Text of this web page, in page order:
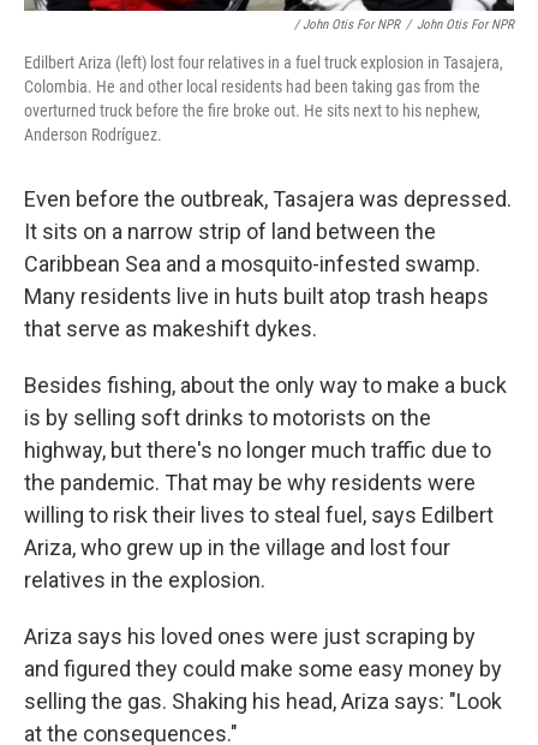
/ John Otis For NPR / John Otis For NPR
Edilbert Ariza (left) lost four relatives in a fuel truck explosion in Tasajera,
Colombia. He and other local residents had been taking gas from the
overturned truck before the fire broke out. He sits next to his nephew,
Anderson Rodríguez.
Even before the outbreak, Tasajera was depressed.
It sits on a narrow strip of land between the
Caribbean Sea and a mosquito-infested swamp.
Many residents live in huts built atop trash heaps
that serve as makeshift dykes.
Besides fishing, about the only way to make a buck
is by selling soft drinks to motorists on the
highway, but there's no longer much traffic due to
the pandemic. That may be why residents were
willing to risk their lives to steal fuel, says Edilbert
Ariza, who grew up in the village and lost four
relatives in the explosion.
Ariza says his loved ones were just scraping by
and figured they could make some easy money by
selling the gas. Shaking his head, Ariza says: "Look
at the consequences."